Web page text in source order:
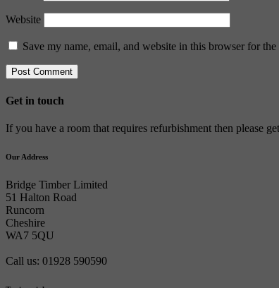
Website
Save my name, email, and website in this browser for
Get in touch
If you have a room that requires refurbishment then please
Our Address
Bridge Timber Limited
51 Halton Road
Runcorn
Cheshire
WA7 5QU
Call us: 01928 590590